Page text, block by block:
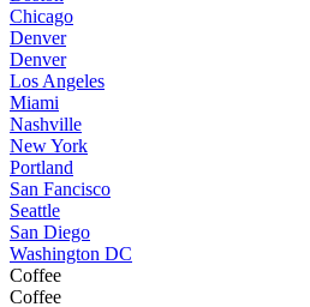
Chicago
Denver
Denver
Los Angeles
Miami
Nashville
New York
Portland
San Fancisco
Seattle
San Diego
Washington DC
Coffee
Coffee